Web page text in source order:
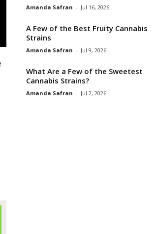
Amanda Safran - Jul 16, 2026
A Few of the Best Fruity Cannabis
Strains
Amanda Safran - Jul 9, 2026
What Are a Few of the Sweetest
Cannabis Strains?
Amanda Safran - Jul 2, 2026